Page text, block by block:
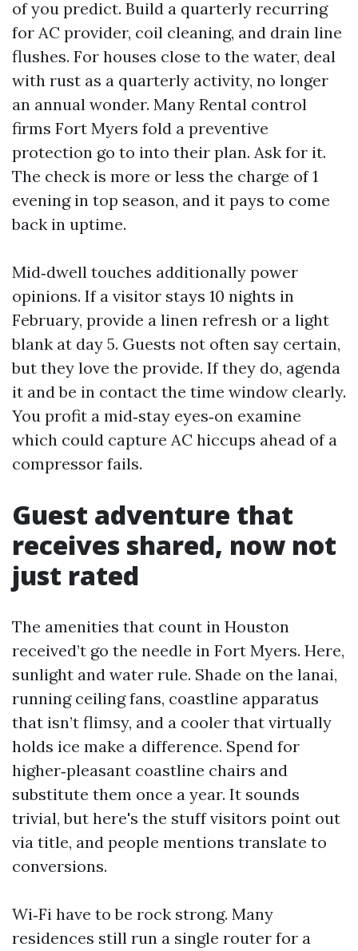
of you predict. Build a quarterly recurring
for AC provider, coil cleaning, and drain line
flushes. For houses close to the water, deal
with rust as a quarterly activity, no longer
an annual wonder. Many Rental control
firms Fort Myers fold a preventive
protection go to into their plan. Ask for it.
The check is more or less the charge of 1
evening in top season, and it pays to come
back in uptime.
Mid‑dwell touches additionally power
opinions. If a visitor stays 10 nights in
February, provide a linen refresh or a light
blank at day 5. Guests not often say certain,
but they love the provide. If they do, agenda
it and be in contact the time window clearly.
You profit a mid‑stay eyes‑on examine
which could capture AC hiccups ahead of a
compressor fails.
Guest adventure that
receives shared, now not
just rated
The amenities that count in Houston
received’t go the needle in Fort Myers. Here,
sunlight and water rule. Shade on the lanai,
running ceiling fans, coastline apparatus
that isn’t flimsy, and a cooler that virtually
holds ice make a difference. Spend for
higher‑pleasant coastline chairs and
substitute them once a year. It sounds
trivial, but here's the stuff visitors point out
via title, and people mentions translate to
conversions.
Wi‑Fi have to be rock strong. Many
residences still run a single router for a